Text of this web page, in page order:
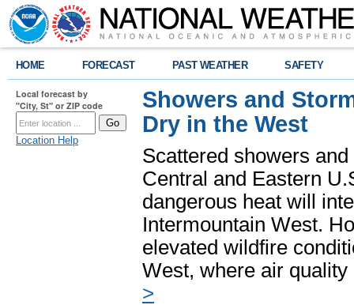
HOME FORECAST PAST WEATHER SAFETY
Local forecast by
"City, St" or ZIP code
Location Help
Showers and
Dry in the West
Scattered showers
Central and Eastern
dangerous heat will
Intermountain West.
elevated wildfire
West, where air
>